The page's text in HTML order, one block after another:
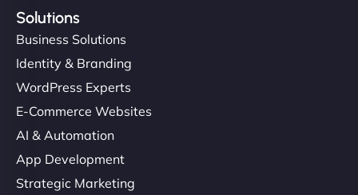
Solutions
Business Solutions
Identity & Branding
WordPress Experts
E-Commerce Websites
AI & Automation
App Development
Strategic Marketing